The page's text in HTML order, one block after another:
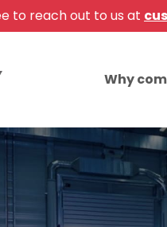
to reach out to us at
Why